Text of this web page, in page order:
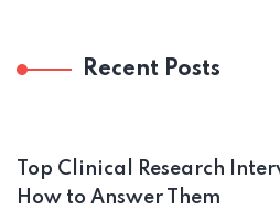
Recent Posts
Top Clinical Research
How to Answer Them